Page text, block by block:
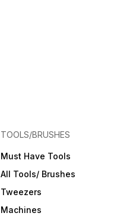
TOOLS/BRUSHES
Must Have Tools
All Tools/ Brushes
Tweezers
Machines